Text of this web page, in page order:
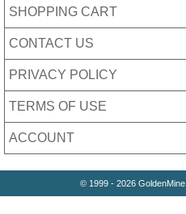
SHOPPING CART
CONTACT US
PRIVACY POLICY
TERMS OF USE
ACCOUNT
© 1999 - 2026